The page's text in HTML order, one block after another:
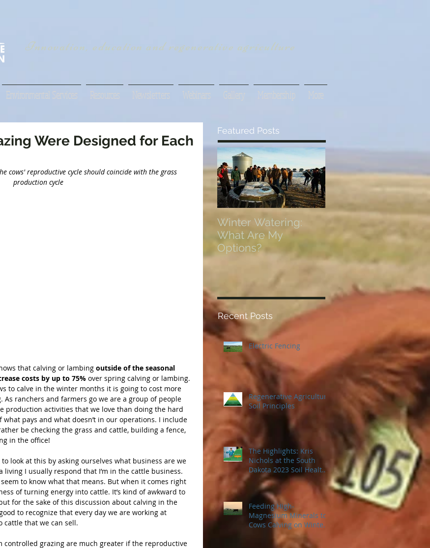
Innovation, education and regenerative agriculture
Environmental Services Resources Newsletters Webinars Gallery Membership More
Were Designed for Each
cows' reproductive cycle should coincide with the grass
production cycle
that calving or lambing outside of the seasonal
costs by up to 75% over spring calving or lambing.
to calve in the winter months it is going to cost more
ranchers and farmers go we are a group of people
production activities that we love than doing the hard
pays and what doesn’t in our operations. I include
be checking the grass and cattle, building a fence,
in the office!
look at this by asking ourselves what business are we
living I usually respond that I’m in the cattle business.
seem to know what that means. But when it comes right
of turning energy into cattle. It’s kind of awkward to
for the sake of this discussion about calving in the
to recognize that every day we are working at
cattle that we can sell.
Featured Posts
Winter Watering:
What Are My
Options?
12 Tips on
for Success in Times
Recent Posts
Electric Fencing
Regenerative Agriculture
Soil Principles
The Highlights: Kris
Nichols at the South
Dakota 2023 Soil Health
Conference
Feeding High-
Magnesium Minerals to
Cows Calving on Winter